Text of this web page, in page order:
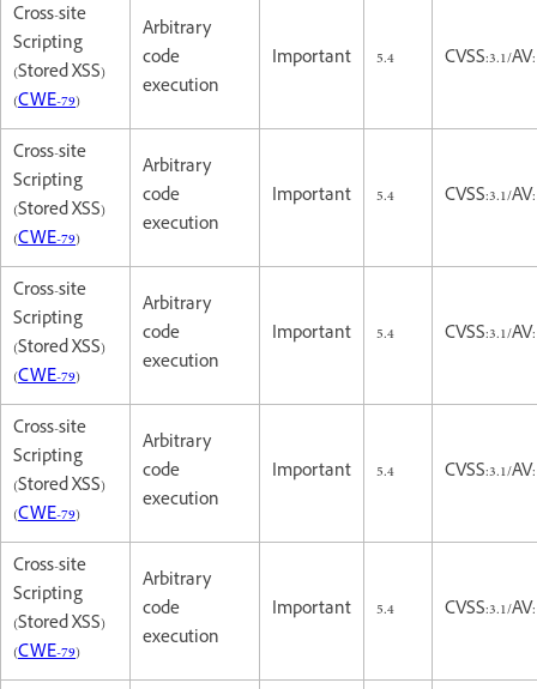
Cross-site
Scripting
(Stored XSS)
(CWE-79)
Arbitrary
code
execution
Important 5.4 CVSS:3.1/
Cross-site
Scripting
(Stored XSS)
(CWE-79)
Arbitrary
code
execution
Important 5.4 CVSS:3.1/
Cross-site
Scripting
(Stored XSS)
(CWE-79)
Arbitrary
code
execution
Important 5.4 CVSS:3.1/
Cross-site
Scripting
(Stored XSS)
(CWE-79)
Arbitrary
code
execution
Important 5.4 CVSS:3.1/
Cross-site
Scripting
(Stored XSS)
(CWE-79)
Arbitrary
code
execution
Important 5.4 CVSS:3.1/